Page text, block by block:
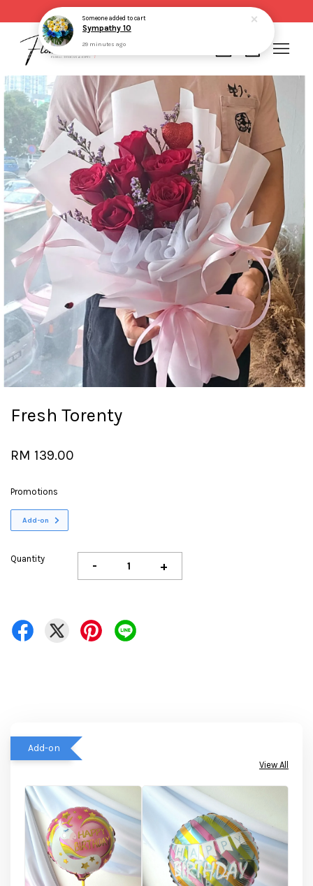
Fresh Torenty
RM 139.00
Promotions
Add-on
Quantity - +
Add-on
View All
Your cart is currently empty.
CONTINUE SHOPPING
Someoneadded to cart
Sympathy 10
29 minutes ago